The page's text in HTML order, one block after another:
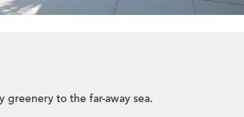
to the far-away sea.